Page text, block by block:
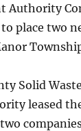
Authority
to place two
Solid Waste
leased